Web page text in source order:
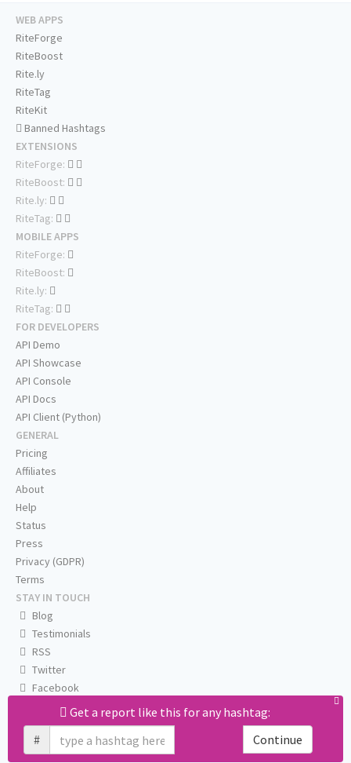
Get a report like this for any hashtag:
#
Continue
WEB APPS
RiteForge
RiteBoost
Rite.ly
RiteTag
RiteKit
Banned Hashtags
EXTENSIONS
RiteForge:
RiteBoost:
Rite.ly:
RiteTag:
MOBILE APPS
RiteForge:
RiteBoost:
Rite.ly:
RiteTag:
FOR DEVELOPERS
API Demo
API Showcase
API Console
API Docs
API Client (Python)
GENERAL
Pricing
Affiliates
About
Help
Status
Press
Privacy (GDPR)
Terms
STAY IN TOUCH
Blog
Testimonials
RSS
Twitter
Facebook
Email us